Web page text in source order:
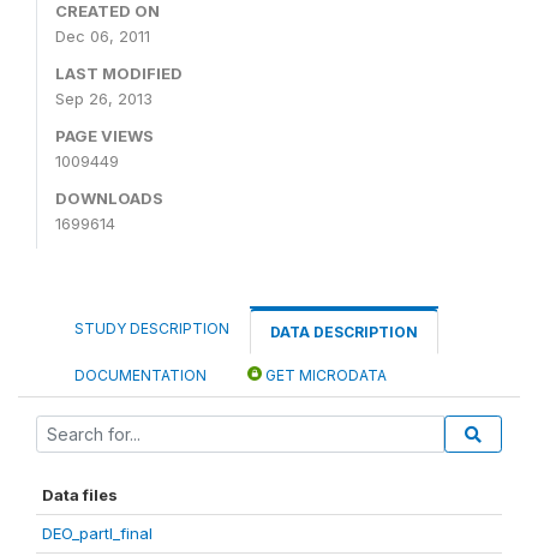
CREATED ON
Dec 06, 2011
LAST MODIFIED
Sep 26, 2013
PAGE VIEWS
1009449
DOWNLOADS
1699614
STUDY DESCRIPTION DATA DESCRIPTION
DOCUMENTATION GET MICRODATA
Data files
DEO_partI_final